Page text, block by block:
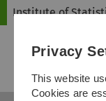
Institute of
Privacy
This website
Cookies are